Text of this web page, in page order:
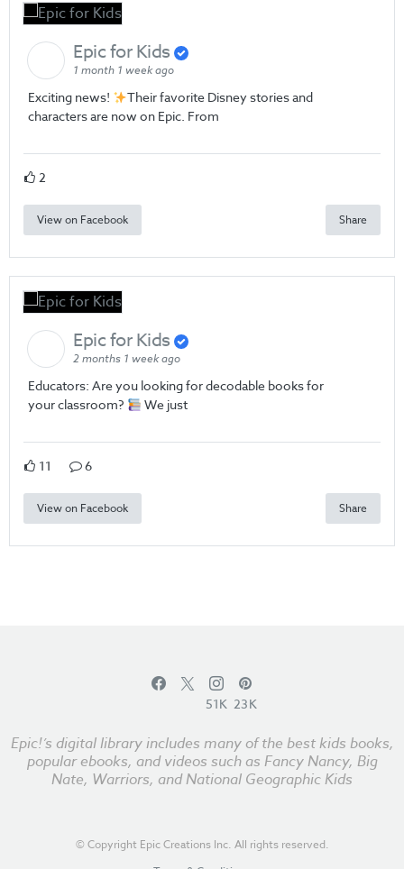
Epic for Kids
1 month 1 week ago
Exciting news!
Their favorite Disney stories and
characters are now on Epic. From
2
View on Facebook Share
Epic for Kids
2 months 1 week ago
Educators: Are you looking for decodable books for
your classroom?
We just
11 6
View on Facebook Share
51K 23K
Epic!’s digital library includes many of the best kids books,
popular ebooks, and videos such as Fancy Nancy, Big
Nate, Warriors, and National Geographic Kids
© Copyright Epic Creations Inc. All rights reserved.